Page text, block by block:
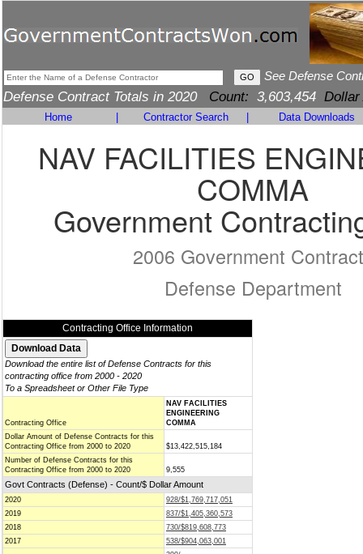
See Defense
Defense Contract Totals in 2020 Count: 3,603,454 Dollar
Home Contractor Search Data Downloads
NAV FACILITIES
COMMA
Government
2006 Government
Defense Department
Contracting Office Information
Download the entire list of Defense Contracts for this
contracting office from 2000 - 2020
To a Spreadsheet or Other File Type
Contracting Office
NAV FACILITIES
ENGINEERING
COMMA
Dollar Amount of Defense Contracts for this
Contracting Office from 2000 to 2020
$13,422,515,184
Number of Defense Contracts for this
Contracting Office from 2000 to 2020
9,555
Govt Contracts (Defense) - Count/$ Dollar Amount
2020
928/$1,769,717,051
2019
837/$1,405,360,573
2018
730/$819,608,773
2017
538/$904,063,001